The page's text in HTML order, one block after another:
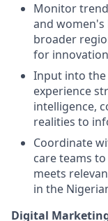
Monitor
and
broader
for
Input into the
experience
intelligence,
realities to
Coordinate
care teams
meets
in the
Digital